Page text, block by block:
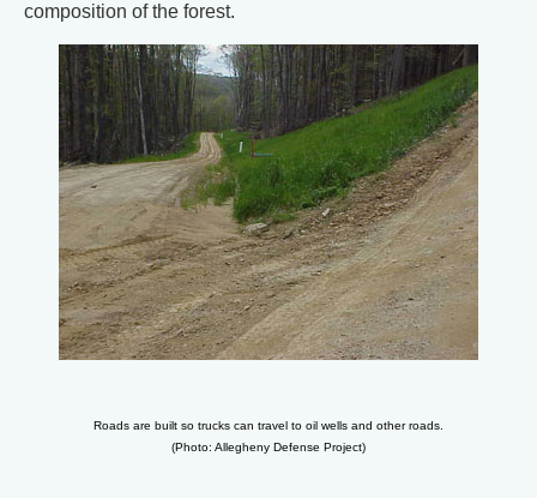
composition of the forest.
Roads are built so trucks can travel to oil wells and other roads.
(Photo: Allegheny Defense Project)